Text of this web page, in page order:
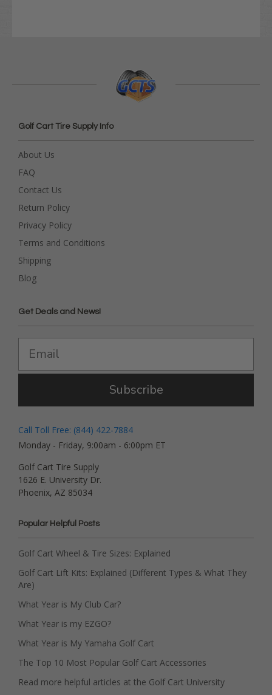
Golf Cart Tire Supply Info
About Us
FAQ
Contact Us
Return Policy
Privacy Policy
Terms and Conditions
Shipping
Blog
Get Deals and News!
Subscribe
Call Toll Free: (844) 422-7884
Monday - Friday, 9:00am - 6:00pm ET
Golf Cart Tire Supply
1626 E. University Dr.
Phoenix, AZ 85034
Popular Helpful Posts
Golf Cart Wheel & Tire Sizes: Explained
Golf Cart Lift Kits: Explained (Different Types & What They
Are)
What Year is My Club Car?
What Year is my EZGO?
What Year is My Yamaha Golf Cart
The Top 10 Most Popular Golf Cart Accessories
Read more helpful articles at the Golf Cart University